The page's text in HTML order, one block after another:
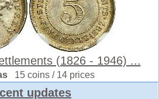
(1826 - 1946) ...
15 coins / 14 prices
updates